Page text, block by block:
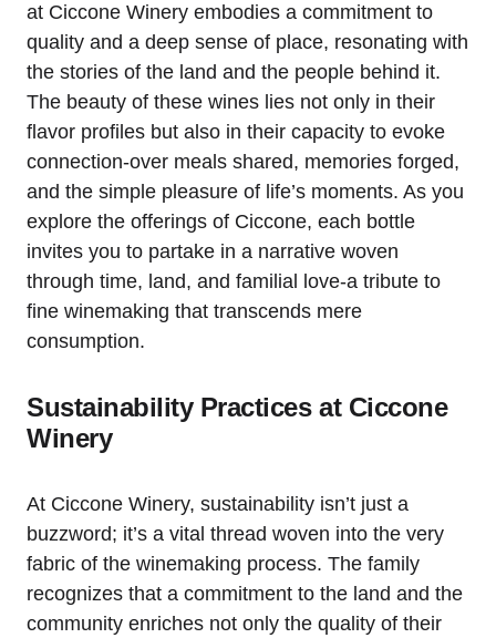
at Ciccone Winery embodies a commitment to
quality and a deep sense of place, resonating with
the stories of the land and the people behind it.
The beauty of these wines lies not only in their
flavor profiles but also in their capacity to evoke
connection-over meals shared, memories forged,
and the simple pleasure of life’s moments. As you
explore the offerings of Ciccone, each bottle
invites you to partake in a narrative woven
through time, land, and familial love-a tribute to
fine winemaking that transcends mere
consumption.
Sustainability Practices at Ciccone
Winery
At Ciccone Winery, sustainability isn’t just a
buzzword; it’s a vital thread woven into the very
fabric of the winemaking process. The family
recognizes that a commitment to the land and the
community enriches not only the quality of their